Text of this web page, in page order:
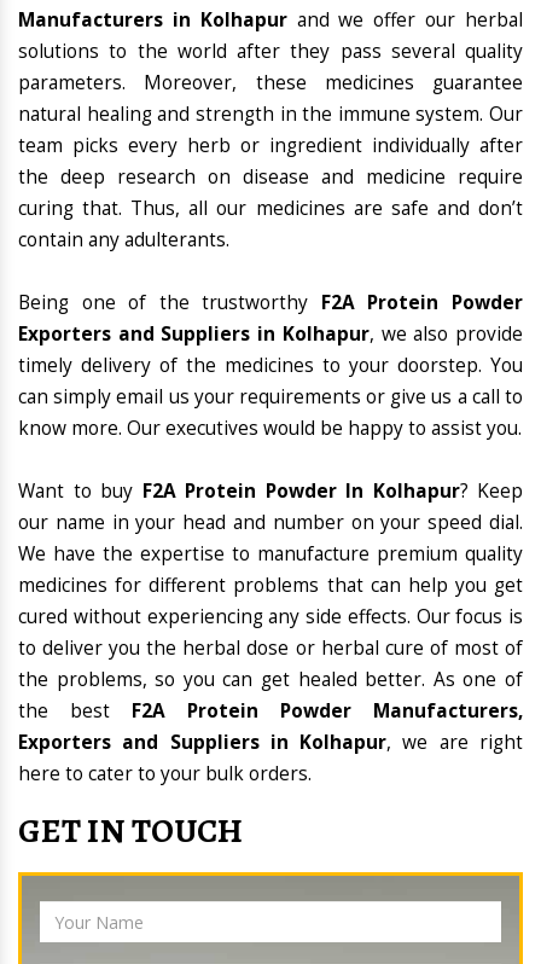
Manufacturers in Kolhapurand we offer our herbal
solutions to the world after they pass several quality
parameters. Moreover, these medicines guarantee
natural healing and strength in the immune system. Our
team picks every herb or ingredient individually after
the deep research on disease and medicine require
curing that. Thus, all our medicines are safe and don’t
contain any adulterants.
Being one of the trustworthy F2A Protein Powder
Exporters and Suppliers in Kolhapur, we also provide
timely delivery of the medicines to your doorstep. You
can simply email us your requirements or give us a call to
know more. Our executives would be happy to assist you.
Want to buy F2A Protein Powder In Kolhapur? Keep
our name in your head and number on your speed dial.
We have the expertise to manufacture premium quality
medicines for different problems that can help you get
cured without experiencing any side effects. Our focus is
to deliver you the herbal dose or herbal cure of most of
the problems, so you can get healed better. As one of
the best F2A Protein Powder Manufacturers,
Exporters and Suppliers in Kolhapur, we are right
here to cater to your bulk orders.
GET IN TOUCH